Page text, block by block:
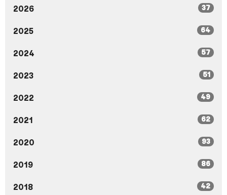
2026 37
2025 64
2024 57
2023 51
2022 49
2021 62
2020 93
2019 86
2018 42